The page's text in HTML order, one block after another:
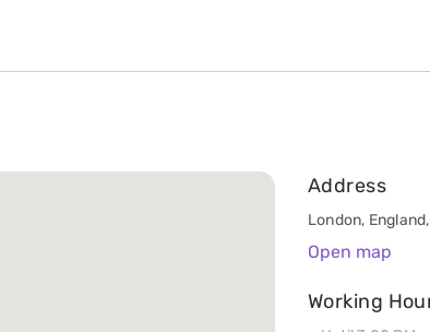
Address
London,
Open map
Working